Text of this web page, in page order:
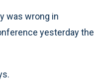
was wrong in
yesterday the